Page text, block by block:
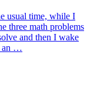
usual time, while I
three math problems
and then I wake
an …